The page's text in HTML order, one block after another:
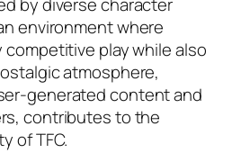
by diverse character
environment where
competitive play while also
atmosphere,
generated content and
contributes to the
of TFC.